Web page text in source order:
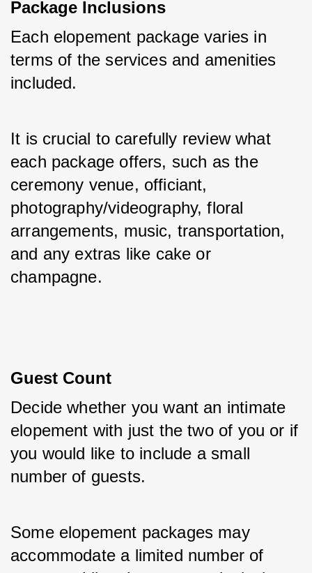
Package Inclusions
Each elopement package varies in
terms of the services and amenities
included.
It is crucial to carefully review what
each package offers, such as the
ceremony venue, officiant,
photography/videography, floral
arrangements, music, transportation,
and any extras like cake or
champagne.
Guest Count
Decide whether you want an intimate
elopement with just the two of you or if
you would like to include a small
number of guests.
Some elopement packages may
accommodate a limited number of